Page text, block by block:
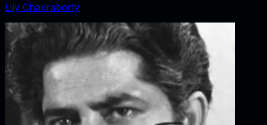
Lily Chakraborty